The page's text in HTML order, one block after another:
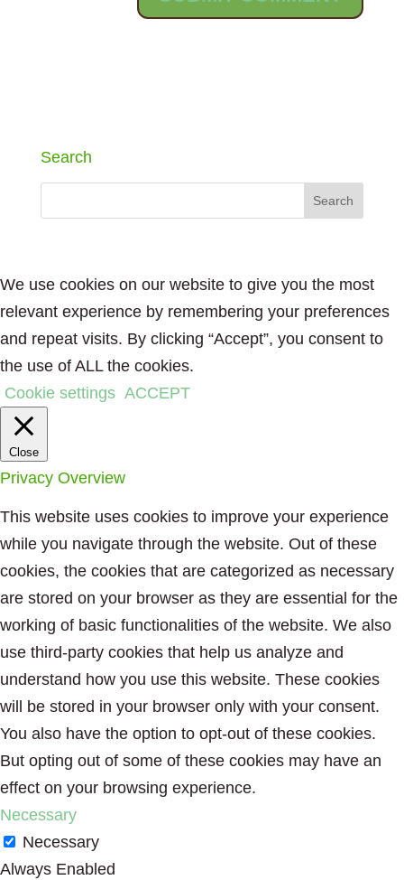
Search
We use cookies on our website to give you the most
relevant experience by remembering your preferences
and repeat visits. By clicking “Accept”, you consent to
the use of ALL the cookies.
Cookie settings ACCEPT
Close
Privacy Overview
This website uses cookies to improve your experience
while you navigate through the website. Out of these
cookies, the cookies that are categorized as necessary
are stored on your browser as they are essential for the
working of basic functionalities of the website. We also
use third-party cookies that help us analyze and
understand how you use this website. These cookies
will be stored in your browser only with your consent.
You also have the option to opt-out of these cookies.
But opting out of some of these cookies may have an
effect on your browsing experience.
Necessary
Necessary
Always Enabled